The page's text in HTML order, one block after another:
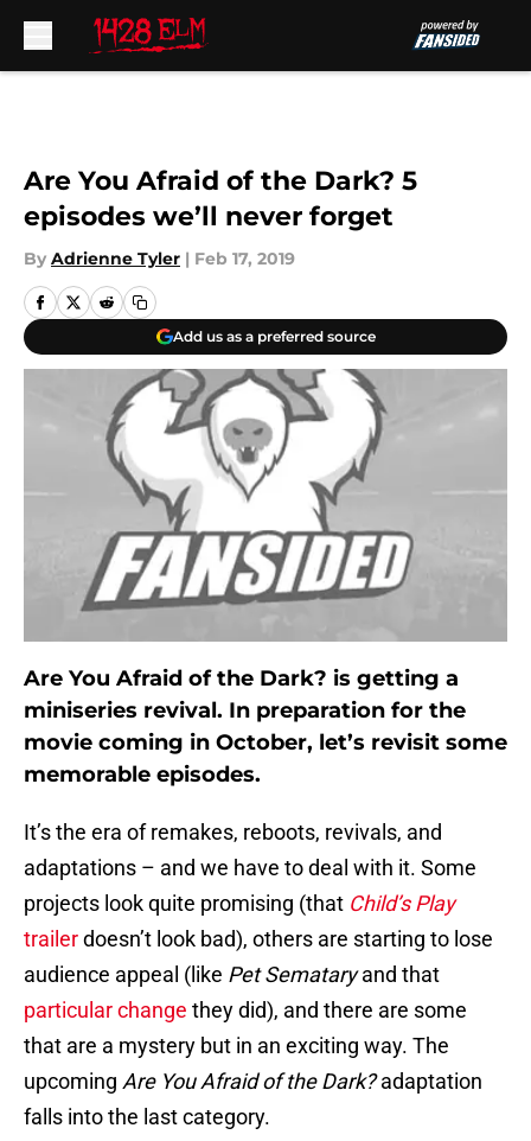
Are You Afraid of the Dark? 5
episodes we’ll never forget
By Adrienne Tyler | Feb 17, 2019
Add us as a preferred source
Are You Afraid of the Dark? is getting a
miniseries revival. In preparation for the
movie coming in October, let’s revisit some
memorable episodes.
It’s the era of remakes, reboots, revivals, and
adaptations – and we have to deal with it. Some
projects look quite promising (that Child’s Play
trailerdoesn’t look bad), others are starting to lose
audience appeal (like Pet Semataryand that
particular change they did), and there are some
that are a mystery but in an exciting way. The
upcoming Are You Afraid of the Dark?adaptation
falls into the last category.